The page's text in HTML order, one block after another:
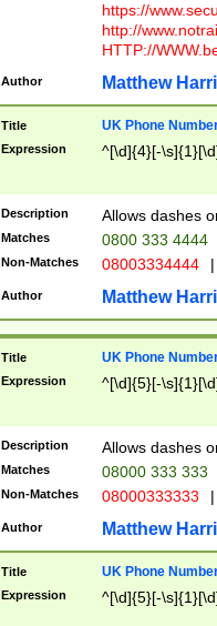
https://
http://
HTTP://
Author Matthew
Title UK Phone
Expression ^[\d]{4}[-
Description Allows dashes
Matches 0800 333 4444
Non-Matches 08003334444 |
Author Matthew
Title UK Phone
Expression ^[\d]{5}[-
Description Allows dashes
Matches 08000 333 333
Non-Matches 08000333333 |
Author Matthew
Title UK Phone
Expression ^[\d]{5}[-